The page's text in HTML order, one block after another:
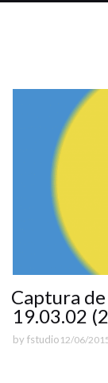
Captura
19.03.02
by fstudio 12/06/